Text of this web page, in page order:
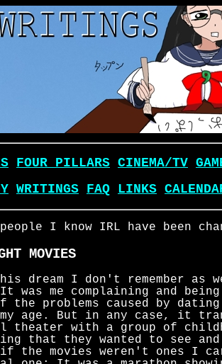
FOUR PILLARS CINEMA/TV
WRITINGS FAQ LINKS
I know IRL have been
MOVIES
dream I don't remember as
was me complaining and
the problems caused by
age. But in any case, it
theater with a group of
that they wanted to see
the movies weren't ones I